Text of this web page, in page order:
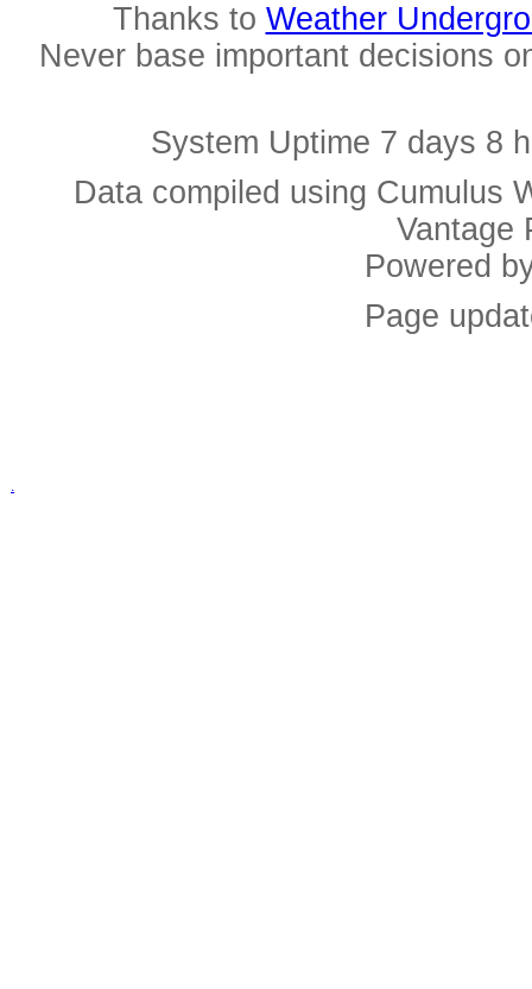
Thanks to Weather
Never base important decisions
System Uptime 7 days 8
Data compiled using Cumulus
Vantage
Powered
Page
.